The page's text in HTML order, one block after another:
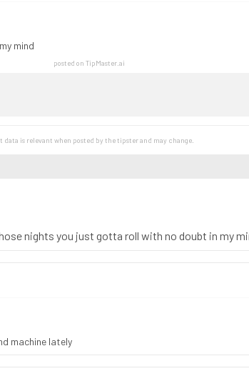
mind
posted on TipMaster.ai
data is relevant when posted by thetipsterand may change.
nights you just gotta roll with no doubt in my
machine lately